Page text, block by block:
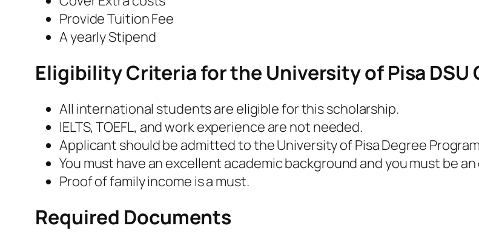
Provide Tuition Fee
A yearly Stipend
Eligibility Criteria for the University of Pisa DSU
All international students are eligible for this scholarship.
IELTS, TOEFL, and work experience are not needed.
Applicant should be admitted to the University of Pisa Degree
You must have an excellent academic background and you must be
Proof of family income is a must.
Required Documents